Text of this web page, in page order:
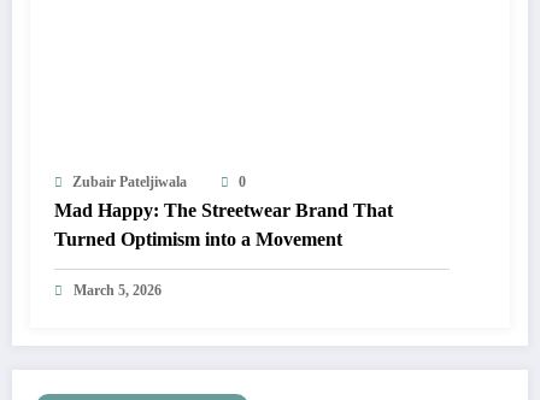
Zubair Pateljiwala 0
Mad Happy: The Streetwear Brand That
Turned Optimism into a Movement
March 5, 2026